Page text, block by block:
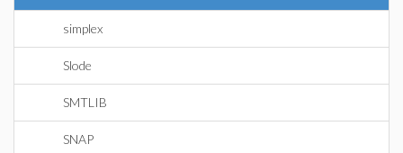
simplex
Slode
SMTLIB
SNAP